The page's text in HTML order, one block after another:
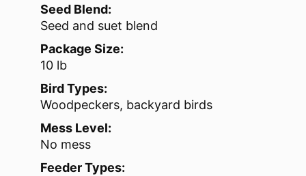
Seed Blend:
Seed and suet blend
Package Size:
10 lb
Bird Types:
Woodpeckers, backyard birds
Mess Level:
No mess
Feeder Types: